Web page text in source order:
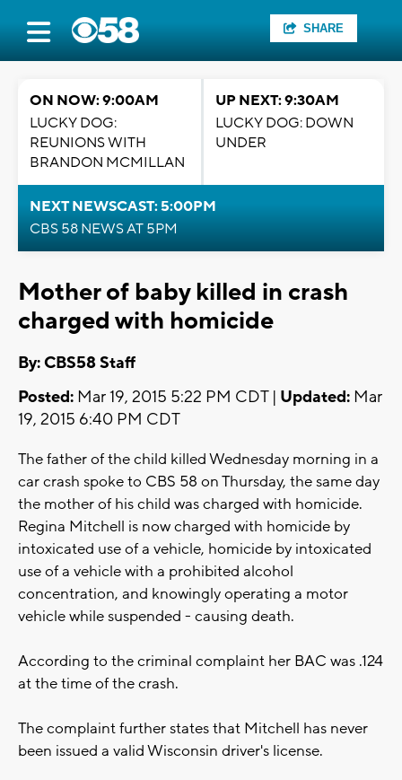
SHARE
ON NOW: 9:00AM
LUCKY DOG:
REUNIONS WITH
BRANDON MCMILLAN
UP NEXT: 9:30AM
LUCKY DOG: DOWN
UNDER
NEXT NEWSCAST: 5:00PM
CBS 58 NEWS AT 5PM
Mother of baby killed in crash
charged with homicide
By: CBS58 Staff
Posted: Mar 19, 2015 5:22 PM CDT | Updated: Mar
19, 2015 6:40 PM CDT
The father of the child killed Wednesday morning in a
car crash spoke to CBS 58 on Thursday, the same day
the mother of his child was charged with homicide.
Regina Mitchell is now charged with homicide by
intoxicated use of a vehicle, homicide by intoxicated
use of a vehicle with a prohibited alcohol
concentration, and knowingly operating a motor
vehicle while suspended - causing death.
According to the criminal complaint her BAC was .124
at the time of the crash.
The complaint further states that Mitchell has never
been issued a valid Wisconsin driver's license.